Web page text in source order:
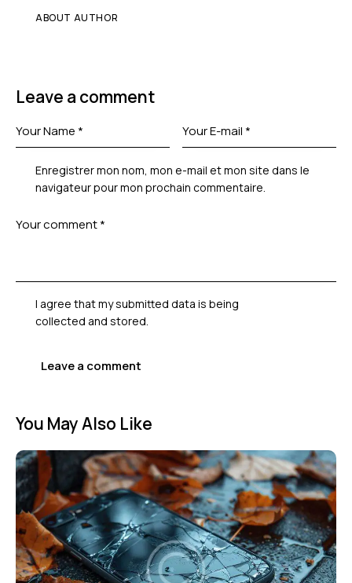
ABOUT AUTHOR
Leave a comment
Enregistrer mon nom, mon e-mail et mon site dans le
navigateur pour mon prochain commentaire.
I agree that my submitted data is being
collected and stored.
You May Also Like